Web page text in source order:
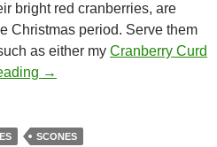
bright red cranberries, are
Christmas period. Serve them
as either my Cranberry Curd
Cranberry and Lemon
→
SCONES